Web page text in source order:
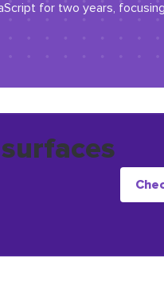
for two years,